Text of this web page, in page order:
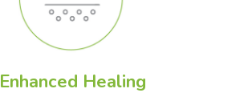
Enhanced Healing